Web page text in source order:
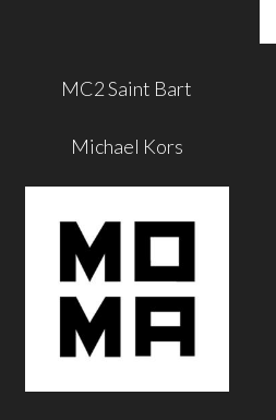
MC2 Saint Bart
Michael Kors